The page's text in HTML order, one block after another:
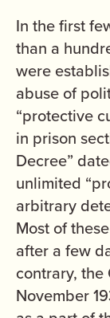
In the first
than a
were
abuse of
“protective
in prison
Decree”
unlimited
arbitrary
Most of
after a few
contrary,
November